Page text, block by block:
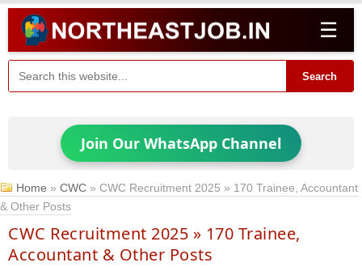
☰
Search
Join Our WhatsApp Channel
Home »CWC »CWC Recruitment 2025 » 170 Trainee, Accountant
& Other Posts
CWC Recruitment 2025 » 170 Trainee,
Accountant & Other Posts